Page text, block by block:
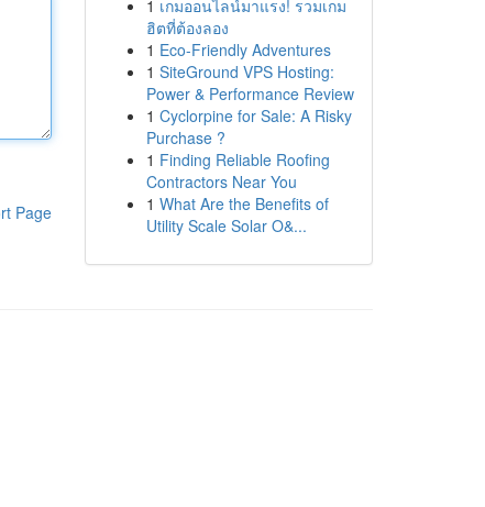
Page
1 เกมออนไลน์มาแรง! รวมเกม
ฮิตที่ต้องลอง
1 Eco-Friendly Adventures
1 SiteGround VPS Hosting:
Power & Performance Review
1 Cyclorpine for Sale: A Risky
Purchase ?
1 Finding Reliable Roofing
Contractors Near You
1 What Are the Benefits of
Utility Scale Solar O&...